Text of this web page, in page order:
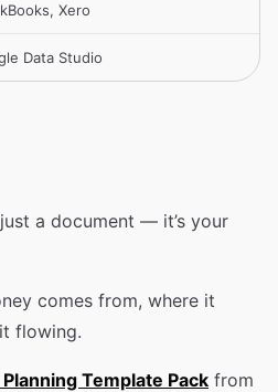
Xero
Data Studio
a document — it’s your
comes from, where it
flowing.
Template Pack from